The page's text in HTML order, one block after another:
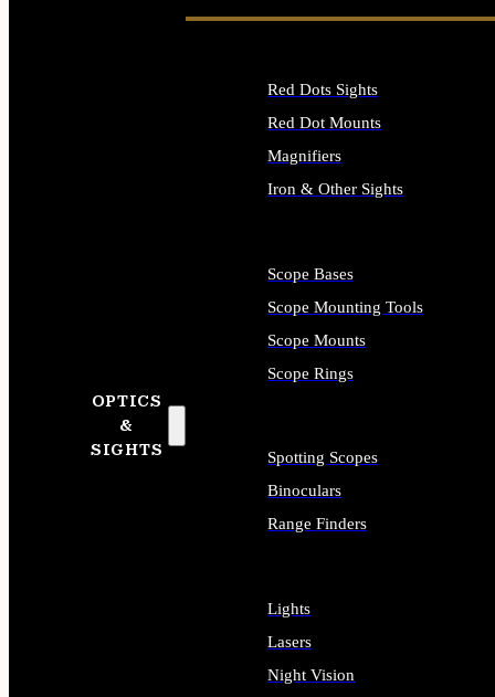
OPTICS
&
SIGHTS
Red Dots Sights
Red Dot Mounts
Magnifiers
Iron & Other Sights
Scope Bases
Scope Mounting Tools
Scope Mounts
Scope Rings
Spotting Scopes
Binoculars
Range Finders
Lights
Lasers
Night Vision